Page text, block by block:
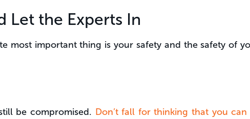
Let the Experts In
most important thing is your safety and the safety of
be compromised. Don’t fall for thinking that you